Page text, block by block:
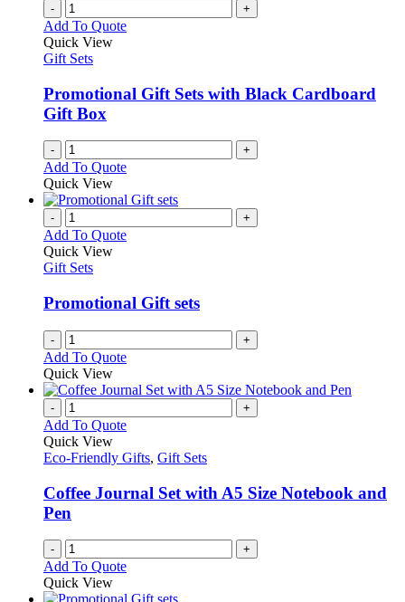
- +
Add To Quote
Quick View
Gift Sets
Promotional Gift Sets with Black Cardboard
Gift Box
- +
Add To Quote
Quick View
- +
Add To Quote
Quick View
Gift Sets
Promotional Gift sets
- +
Add To Quote
Quick View
- +
Add To Quote
Quick View
Eco-Friendly Gifts, Gift Sets
Coffee Journal Set with A5 Size Notebook and
Pen
- +
Add To Quote
Quick View